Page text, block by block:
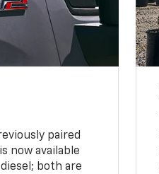
paired
now available
both are